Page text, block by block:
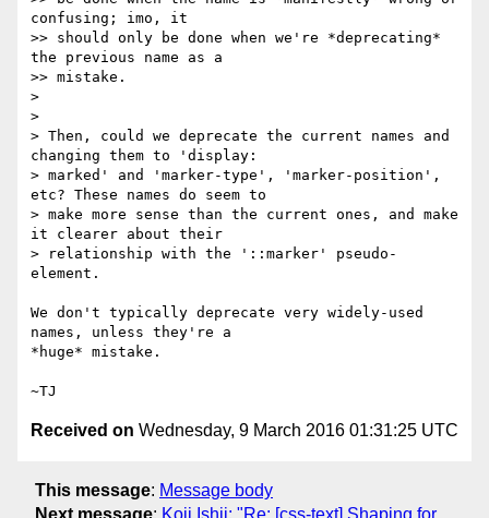
confusing; imo, it
>> should only be done when we're *deprecating*
the previous name as a
>> mistake.
>
>
> Then, could we deprecate the current names and
changing them to 'display:
> marked' and 'marker-type', 'marker-position',
etc? These names do seem to
> make more sense than the current ones, and make
it clearer about their
> relationship with the '::marker' pseudo-
element.
We don't typically deprecate very widely-used
names, unless they're a
*huge* mistake.
Received on Wednesday, 9 March 2016 01:31:25 UTC
This message: Message body
Next message: Koji Ishii: "Re: [css-text] Shaping for